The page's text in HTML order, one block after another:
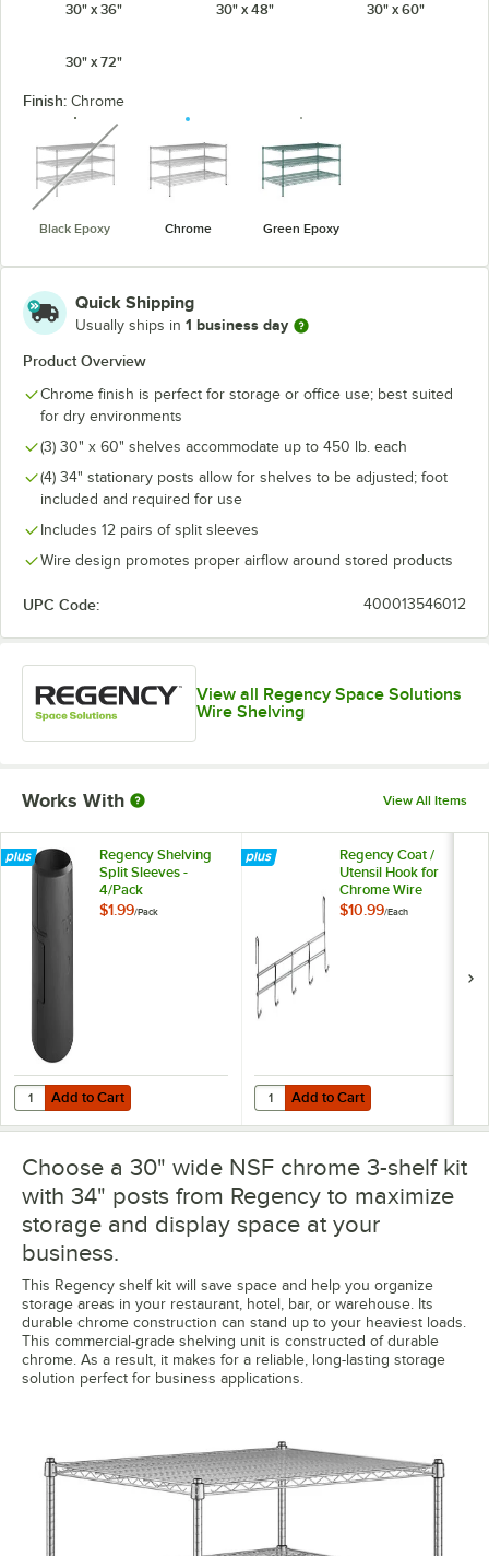
30" x 36"
30" x 48" 30" x 60"
30" x 72"
Finish: Chrome
Black Epoxy
unavailable
Chrome Green Epoxy
Quick Shipping
Usually ships in 1 business day
Product Overview
Chrome finish is perfect for storage or office use; best suited
for dry environments
(3) 30" x 60" shelves accommodate up to 450 lb. each
(4) 34" stationary posts allow for shelves to be adjusted; foot
included and required for use
Includes 12 pairs of split sleeves
Wire design promotes proper airflow around stored products
UPC Code: 400013546012
View all Regency Space Solutions
Wire Shelving
Works With View All Items
Regency Shelving
Split Sleeves -
4/Pack
$1.99/Pack
Add to Cart
Quantity for Regency Shelving Split Sleeves - 4/Pack
Add to Cart
Regency Coat /
Utensil Hook for
Chrome Wire
Shelves - 5 Hooks
$10.99/Each
Add to Cart
Quantity for Regency Coat /
Add to Cart
Choose a 30" wide NSF chrome 3-shelf kit
with 34" posts from Regency to maximize
storage and display space at your
business.
This Regency shelf kit will save space and help you organize
storage areas in your restaurant, hotel, bar, or warehouse. Its
durable chrome construction can stand up to your heaviest loads.
This commercial-grade shelving unit is constructed of durable
chrome. As a result, it makes for a reliable, long-lasting storage
solution perfect for business applications.